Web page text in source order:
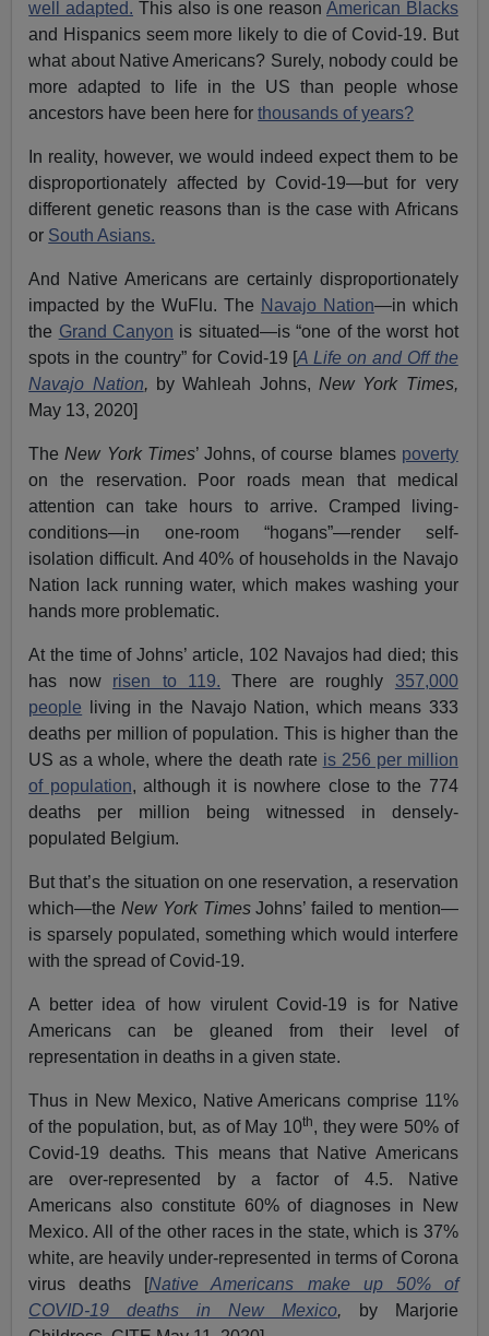
well adapted. This also is one reason American Blacks
and Hispanics seem more likely to die of Covid-19. But
what about Native Americans? Surely, nobody could be
more adapted to life in the US than people whose
ancestors have been here forthousands of years?
In reality, however, we would indeed expect them to be
disproportionately affected by Covid-19—but for very
different genetic reasons than is the case with Africans
or South Asians.
And Native Americans are certainly disproportionately
impacted by the WuFlu. The Navajo Nation—in which
the Grand Canyon is situated—is “one of the worst hot
spots in the country” for Covid-19 [A Life on and Off the
Navajo Nation, by Wahleah Johns,New York Times,
May 13, 2020]
TheNew York Times’ Johns, of course blames poverty
on the reservation. Poor roads mean that medical
attention can take hours to arrive. Cramped living-
conditions—in one-room “hogans”—render self-
isolation difficult. And 40% of households in the Navajo
Nation lack running water, which makes washing your
hands more problematic.
At the time of Johns’ article, 102 Navajos had died; this
has now risen to 119. There are roughly 357,000
people living in the Navajo Nation, which means 333
deaths per million of population. This is higher than the
US as a whole, where the death rate is 256 per million
of population, although it is nowhere close to the 774
deaths per million being witnessed in densely-
populated Belgium.
But that’s the situation on one reservation, a reservation
which—theNew York TimesJohns’ failed to mention—
is sparsely populated, something which would interfere
with the spread of Covid-19.
A better idea of how virulent Covid-19 is for Native
Americans can be gleaned from their level of
representation in deaths in a given state.
Thus in New Mexico, Native Americans comprise 11%
of the population, but, as of May 10th, they were 50% of
Covid-19 deaths.This means that Native Americans
are over-represented by a factor of 4.5. Native
Americans also constitute 60% of diagnoses in New
Mexico. All of the other races in the state, which is 37%
white, are heavily under-represented in terms of Corona
virus deaths [Native Americans make up 50% of
COVID-19 deaths in New Mexico,
by Marjorie